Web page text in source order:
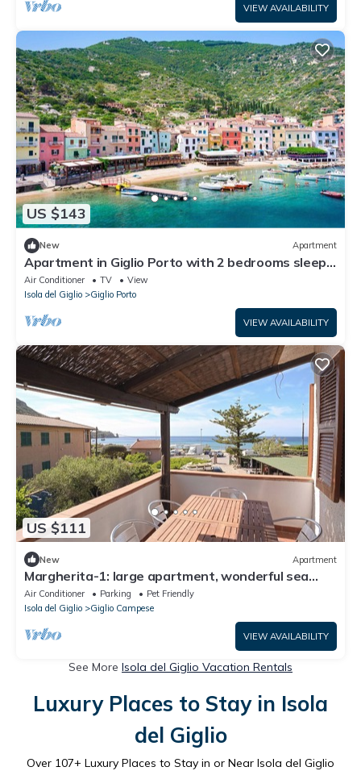
VIEW AVAILABILITY
US $143
New Apartment
Apartment in Giglio Porto with 2 bedrooms sleeps
6
Air Conditioner TV
View
Isola del Giglio
Giglio Porto
VIEW AVAILABILITY
US $111
New Apartment
Margherita-1: large apartment, wonderful sea
view of Giglio Campese.
Air Conditioner Parking
Pet Friendly
Isola del Giglio
Giglio Campese
VIEW AVAILABILITY
See More Isola del Giglio Vacation Rentals
Luxury Places to Stay in Isola
del Giglio
Over 107+ Luxury Places to Stay in or Near Isola del Giglio